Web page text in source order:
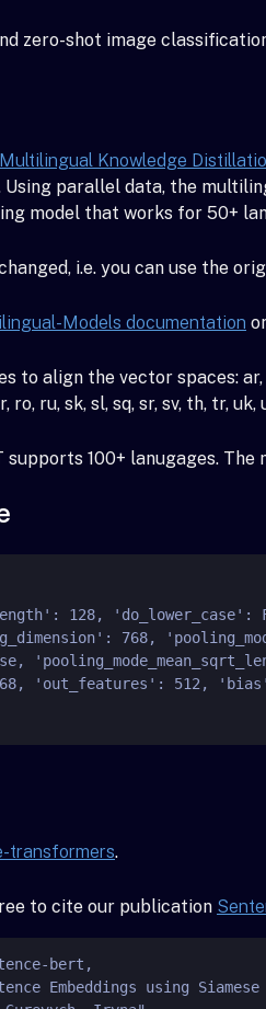
zero-shot image
Multilingual Knowledge
Using parallel data, the
model that works for 50+
i.e. you can use the
Models documentation
align the vector spaces: ar,
ru, sk, sl, sq, sr, sv, th, tr, uk,
100+ lanugages.
transformers.
to cite our publication
bert,